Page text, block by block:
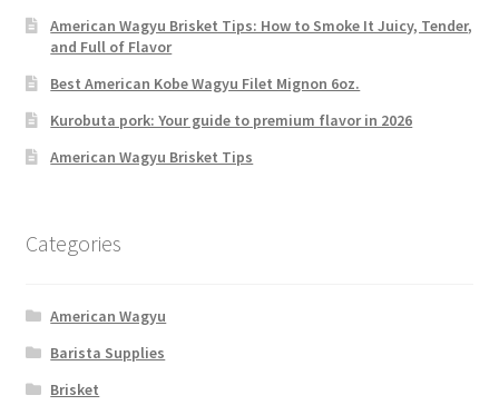
American Wagyu Brisket Tips: How to Smoke It Juicy, Tender,
and Full of Flavor
Best American Kobe Wagyu Filet Mignon 6oz.
Kurobuta pork: Your guide to premium flavor in 2026
American Wagyu Brisket Tips
Categories
American Wagyu
Barista Supplies
Brisket